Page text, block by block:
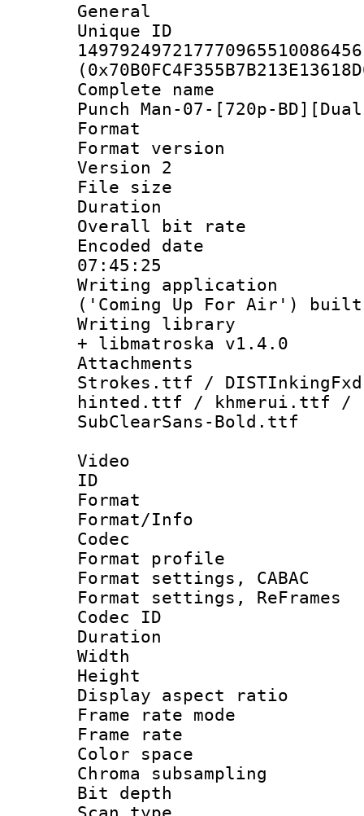
General
Complete
Punch Man-07-[720p-
Format :
Format
Version 2
File size :
Duration :
Overall bit
Encoded date
07:45:25
Writing
('Coming Up For Air') built
Writing
+ libmatroska v1.4.0
Strokes.ttf /
hinted.ttf / khmerui.ttf /
SubClearSans-Bold.ttf
Video
ID
Format
Format/Info :
Codec
Format
Format settings,
Format settings,
Codec ID :
Duration :
Width : 1
Height :
Display
Frame rate
Frame rate
Color
Chroma
Bit